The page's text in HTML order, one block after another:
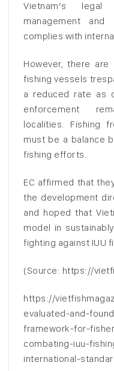
Vietnam’s
management
complies with
However, there
fishing vessels
a reduced rate as
enforcement
localities. Fishing
must be a balance
fishing efforts.
EC affirmed that
the development
and hoped that
model in
fighting against IUU
(Source: https://
https://
evaluated-and-
framework-for-
combating-iuu-
international-